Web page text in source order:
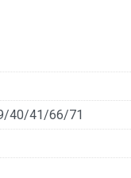
40/41/66/71